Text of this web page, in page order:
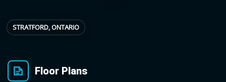
STRATFORD, ONTARIO
Floor Plans
Estimate My Savings